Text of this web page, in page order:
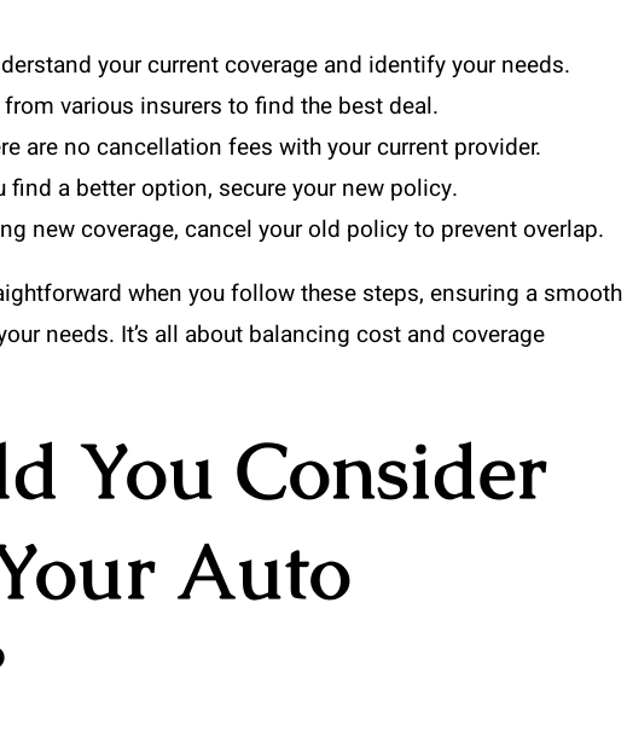
your current coverage and identify your needs.
various insurers to find the best deal.
are no cancellation fees with your current provider.
find a better option, secure your new policy.
new coverage, cancel your old policy to prevent overlap.
when you follow these steps, ensuring a smooth
needs. It’s all about balancing cost and coverage
You Consider
Auto